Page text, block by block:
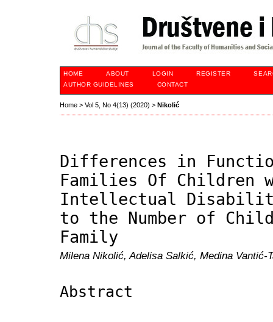
HOME ABOUT LOGIN REGISTER
AUTHOR GUIDELINES
CONTACT
Home > Vol 5, No 4(13) (2020) > Nikolić
Differences in
Families Of Children
Intellectual
to the Number of
Family
Milena Nikolić, Adelisa Salkić, Medina Vantić-
Abstract